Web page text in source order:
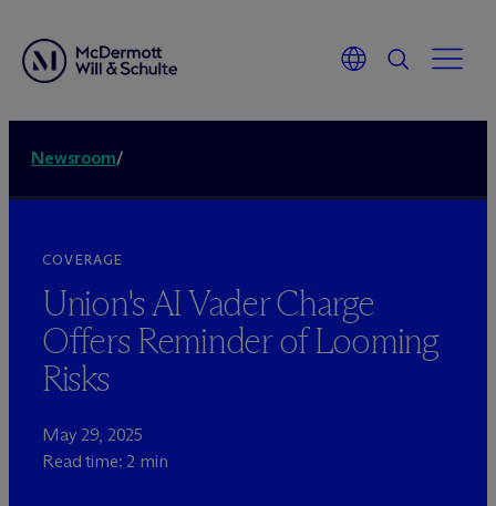
Newsroom/
COVERAGE
Union's AI Vader Charge
Offers Reminder of Looming
Risks
May 29, 2025
Read time: 2 min